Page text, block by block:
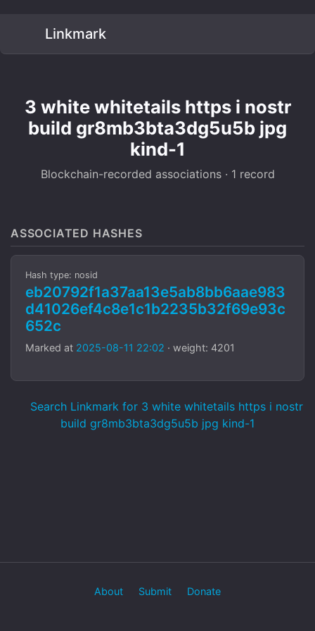
Linkmark
3 white whitetails https i nostr
build gr8mb3bta3dg5u5b jpg
kind-1
Blockchain-recorded associations · 1 record
ASSOCIATED HASHES
Hash type: nosid
eb20792f1a37aa13e5ab8bb6aae983
d41026ef4c8e1c1b2235b32f69e93c
652c
Marked at 2025-08-11 22:02 · weight: 4201
Search Linkmark for 3 white whitetails https i nostr
build gr8mb3bta3dg5u5b jpg kind-1
About Submit Donate